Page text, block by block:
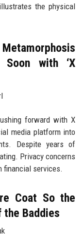
the physical
Soon with ‘X
forward with X
media platform into
Despite years of
Privacy concerns
financial services.
Coat So the
the Baddies